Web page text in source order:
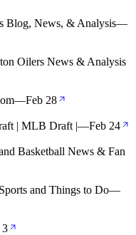
Blog, News, & Analysis—
Oilers News & Analysis
—Feb 28
| MLB Draft |—Feb 24
Basketball News & Fan
and Things to Do—
3